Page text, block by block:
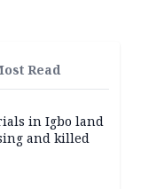
Read
in Igbo land
and killed